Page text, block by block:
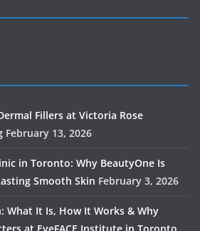
Fillers at Victoria Rose
February 13, 2026
in Toronto: Why BeautyOne Is
Smooth Skin February 3, 2026
What It Is, How It Works & Why